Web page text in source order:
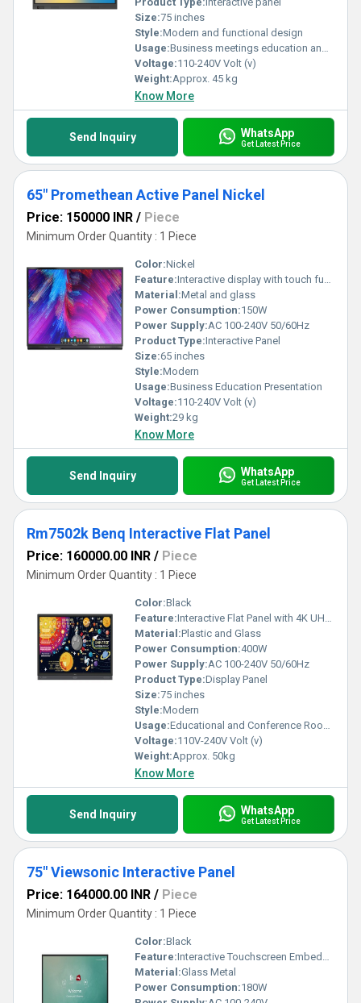
Size:75 inches
Style:Modern and functional design
Usage:Business meetings education and collaborative workspaces
Voltage:110-240V Volt (v)
Weight:Approx. 45 kg
Know More
Send Inquiry WhatsApp
Get Latest Price
65" Promethean Active Panel Nickel
Price: 150000 INR / Piece
Minimum Order Quantity : 1 Piece
Color:Nickel
Feature:Interactive display with touch functionality
Material:Metal and glass
Power Consumption:150W
Power Supply:AC 100-240V 50/60Hz
Product Type:Interactive Panel
Size:65 inches
Style:Modern
Usage:Business Education Presentation
Voltage:110-240V Volt (v)
Weight:29 kg
Know More
Send Inquiry WhatsApp
Get Latest Price
Rm7502k Benq Interactive Flat Panel
Price: 160000.00 INR / Piece
Minimum Order Quantity : 1 Piece
Color:Black
Feature:Interactive Flat Panel with 4K UHD resolution touchscreen functionality and educational tools
Material:Plastic and Glass
Power Consumption:400W
Power Supply:AC 100-240V 50/60Hz
Product Type:Display Panel
Size:75 inches
Style:Modern
Usage:Educational and Conference Room Applications
Voltage:110V-240V Volt (v)
Weight:Approx. 50kg
Know More
Send Inquiry WhatsApp
Get Latest Price
75" Viewsonic Interactive Panel
Price: 164000.00 INR / Piece
Minimum Order Quantity : 1 Piece
Color:Black
Feature:Interactive Touchscreen Embedded Android
Material:Glass Metal
Power Consumption:180W